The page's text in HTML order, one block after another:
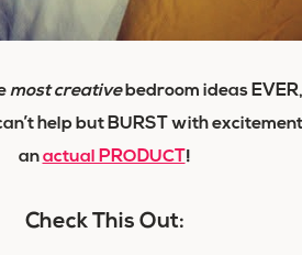
most creativebedroom ideas
help but BURST with
anactual PRODUCT !
Check This Out: